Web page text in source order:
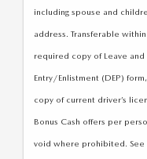
including spouse and
address. Transferable
required copy of Leave and
Entry/Enlistment (DEP)
copy of current driver’s
Bonus Cash offers per
void where prohibited.